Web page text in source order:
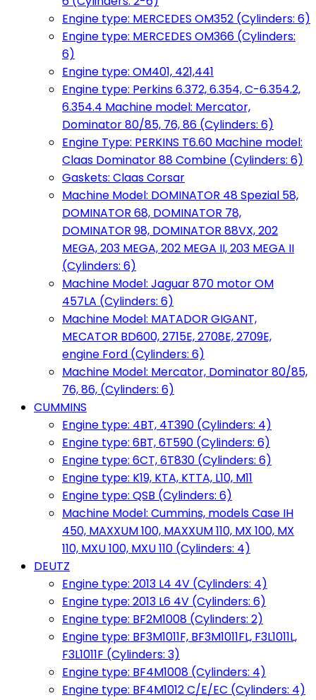
Engine type: MERCEDES OM352 (Cylinders: 6)
Engine type: MERCEDES OM366 (Cylinders:
6)
Engine type: OM401, 421,441
Engine type: Perkins 6.372, 6.354, C-6.354.2,
6.354.4 Machine model: Mercator,
Dominator 80/85, 76, 86 (Cylinders: 6)
Engine Type: PERKINS T6.60 Machine model:
Claas Dominator 88 Combine (Cylinders: 6)
Gaskets: Claas Corsar
Machine Model: DOMINATOR 48 Spezial 58,
DOMINATOR 68, DOMINATOR 78,
DOMINATOR 98, DOMINATOR 88VX, 202
MEGA, 203 MEGA, 202 MEGA II, 203 MEGA II
(Cylinders: 6)
Machine Model: Jaguar 870 motor OM
457LA (Cylinders: 6)
Machine Model: MATADOR GIGANT,
MECATOR BD600, 2715E, 2708E, 2709E,
engine Ford (Cylinders: 6)
Machine Model: Mercator, Dominator 80/85,
76, 86, (Cylinders: 6)
CUMMINS
Engine type: 4BT, 4T390 (Cylinders: 4)
Engine type: 6BT, 6T590 (Cylinders: 6)
Engine type: 6CT, 6T830 (Cylinders: 6)
Engine type: K19, KTA, KTTA, L10, M11
Engine type: QSB (Cylinders: 6)
Machine Model: Cummins, models Case IH
450, MAXXUM 100, MAXXUM 110, MX 100, MX
110, MXU 100, MXU 110 (Cylinders: 4)
DEUTZ
Engine type: 2013 L4 4V (Cylinders: 4)
Engine type: 2013 L6 4V (Cylinders: 6)
Engine type: BF2M1008 (Cylinders: 2)
Engine type: BF3M1011F, BF3M1011FL, F3L1011L,
F3L1011F (Cylinders: 3)
Engine type: BF4M1008 (Cylinders: 4)
Engine type: BF4M1012 C/E/EC (Cylinders: 4)